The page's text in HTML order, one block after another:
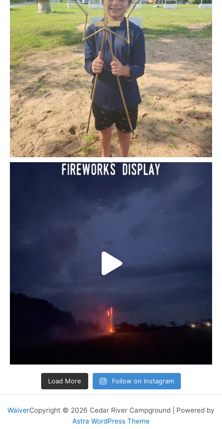
Load More Follow on Instagram
WaiverCopyright © 2026 Cedar River Campground | Powered by
Astra WordPress Theme